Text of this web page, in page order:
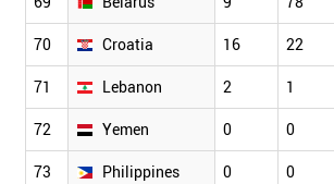
70 Croatia 16 22
71 Lebanon 2 1
72 Yemen 0 0
73 Philippines 0 0